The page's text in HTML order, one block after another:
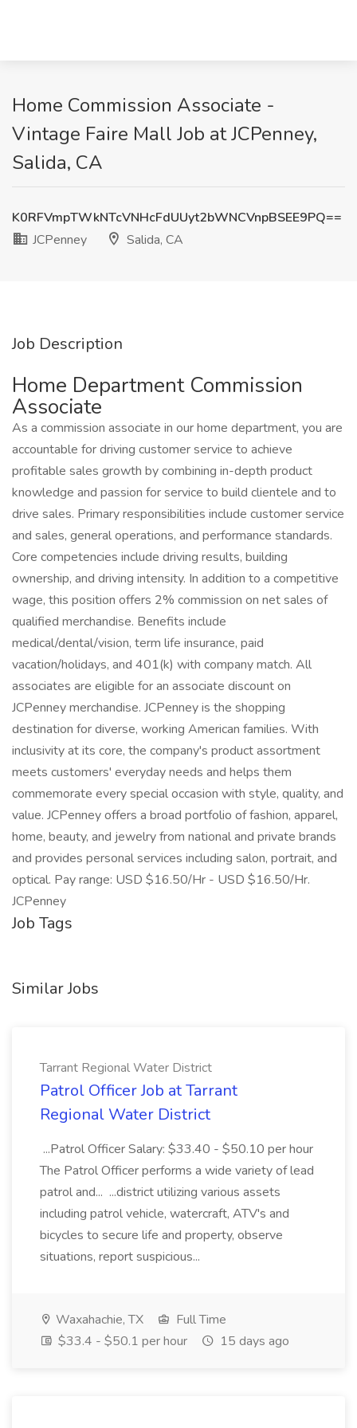
Home Commission Associate -
Vintage Faire Mall Job at JCPenney,
Salida, CA
K0RFVmpTWkNTcVNHcFdUUyt2bWNCVnpBSEE9PQ==
JCPenney
Salida, CA
Job Description
Home Department Commission
Associate
As a commission associate in our home department, you are
accountable for driving customer service to achieve
profitable sales growth by combining in-depth product
knowledge and passion for service to build clientele and to
drive sales. Primary responsibilities include customer service
and sales, general operations, and performance standards.
Core competencies include driving results, building
ownership, and driving intensity. In addition to a competitive
wage, this position offers 2% commission on net sales of
qualified merchandise. Benefits include
medical/dental/vision, term life insurance, paid
vacation/holidays, and 401(k) with company match. All
associates are eligible for an associate discount on
JCPenney merchandise. JCPenney is the shopping
destination for diverse, working American families. With
inclusivity at its core, the company's product assortment
meets customers' everyday needs and helps them
commemorate every special occasion with style, quality, and
value. JCPenney offers a broad portfolio of fashion, apparel,
home, beauty, and jewelry from national and private brands
and provides personal services including salon, portrait, and
optical. Pay range: USD $16.50/Hr - USD $16.50/Hr.
JCPenney
Job Tags
Similar Jobs
Tarrant Regional Water District
Patrol Officer Job at Tarrant
Regional Water District
...Patrol Officer Salary: $33.40 - $50.10 per hour
The Patrol Officer performs a wide variety of lead
patrol and... ...district utilizing various assets
including patrol vehicle, watercraft, ATV's and
bicycles to secure life and property, observe
situations, report suspicious...
Waxahachie, TX
Full Time
$33.4 - $50.1 per hour
15 days ago